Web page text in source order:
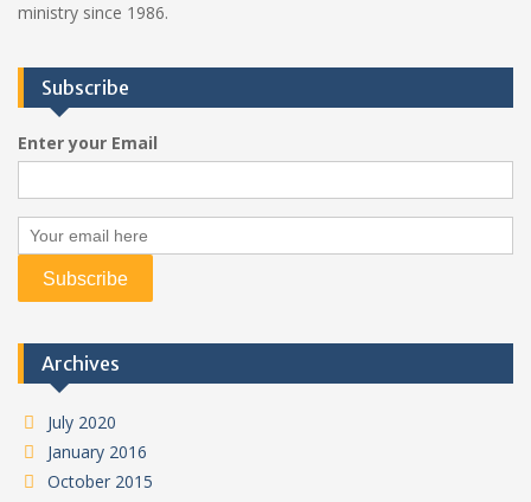
ministry since 1986.
Subscribe
Enter your Email
Archives
July 2020
January 2016
October 2015